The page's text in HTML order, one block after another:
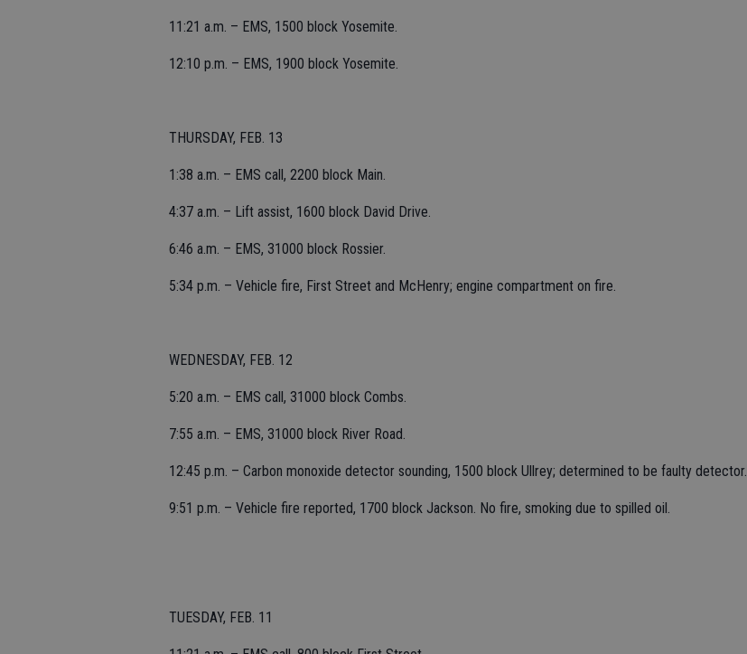
11:21 a.m. – EMS, 1500 block Yosemite.
12:10 p.m. – EMS, 1900 block Yosemite.
THURSDAY, FEB. 13
1:38 a.m. – EMS call, 2200 block Main.
4:37 a.m. – Lift assist, 1600 block David Drive.
6:46 a.m. – EMS, 31000 block Rossier.
5:34 p.m. – Vehicle fire, First Street and McHenry; engine compartment on fire.
WEDNESDAY, FEB. 12
5:20 a.m. – EMS call, 31000 block Combs.
7:55 a.m. – EMS, 31000 block River Road.
12:45 p.m. – Carbon monoxide detector sounding, 1500 block Ullrey; determined to be faulty detector.
9:51 p.m. – Vehicle fire reported, 1700 block Jackson. No fire, smoking due to spilled oil.
TUESDAY, FEB. 11